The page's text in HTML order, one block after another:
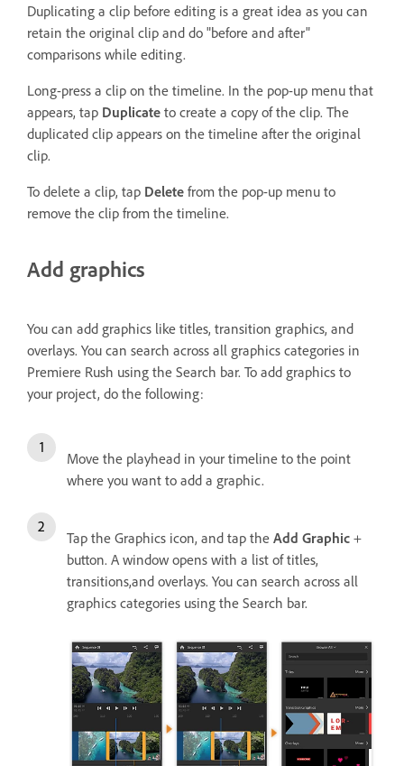
Duplicating a clip before editing is a great idea as you can
retain the original clip and do "before and after"
comparisons while editing.
Long-press a clip on the timeline. In the pop-up menu that
appears, tap Duplicate to create a copy of the clip. The
duplicated clip appears on the timeline after the original
clip.
To delete a clip, tap Delete from the pop-up menu to
remove the clip from the timeline.
Add graphics
You can add graphics like titles, transition graphics, and
overlays. You can search across all graphics categories in
Premiere Rush using the Search bar. To add graphics to
your project, do the following:
Move the playhead in your timeline to the point
where you want to add a graphic.
Tap the Graphics icon, and tap the Add Graphic +
button. A window opens with a list of titles,
transitions,and overlays. You can search across all
graphics categories using the Search bar.